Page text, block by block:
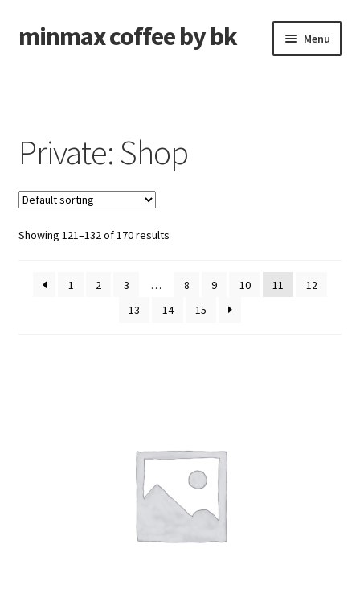
Skip
to
Skip
to
minmax coffee by bk Menu
Brew Gear
Shipping Forwarding
menu
Private: Shop
Showing 121–132 of 170 results
1 2 3 … 8 9 10 11
12
13
14 15